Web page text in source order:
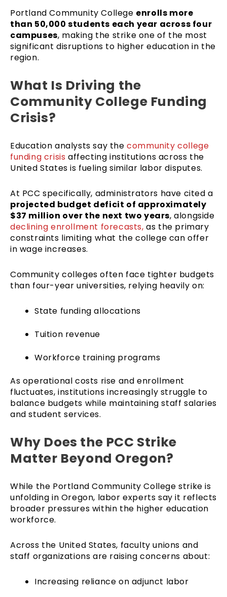
Portland Community College enrolls more
than 50,000 students each year across four
campuses, making the strike one of the most
significant disruptions to higher education in the
region.
What Is Driving the
Community College Funding
Crisis?
Education analysts say thecommunity college
funding crisis affecting institutions across the
United States is fueling similar labor disputes.
At PCC specifically, administrators have cited a
projected budget deficit of approximately
$37 million over the next two years, alongside
declining enrollment forecasts, as the primary
constraints limiting what the college can offer
in wage increases.
Community colleges often face tighter budgets
than four-year universities, relying heavily on:
State funding allocations
Tuition revenue
Workforce training programs
As operational costs rise and enrollment
fluctuates, institutions increasingly struggle to
balance budgets while maintaining staff salaries
and student services.
Why Does the PCC Strike
Matter Beyond Oregon?
While the Portland Community College strike is
unfolding in Oregon, labor experts say it reflects
broader pressures within the higher education
workforce.
Across the United States, faculty unions and
staff organizations are raising concerns about:
Increasing reliance on adjunct labor